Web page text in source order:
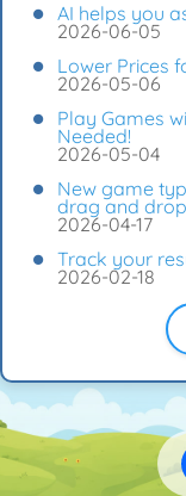
AI helps you
2026-06-05
Lower Prices
2026-05-06
Play Games
Needed!
2026-05-04
New game
drag and drop
2026-04-17
Track your
2026-02-18